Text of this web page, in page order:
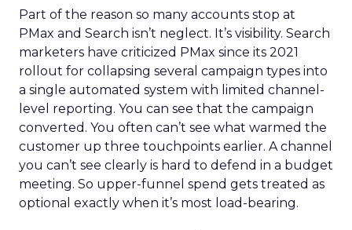
Part of the reason so many accounts stop at
PMax and Search isn’t neglect. It’s visibility. Search
marketers have criticized PMax since its 2021
rollout for collapsing several campaign types into
a single automated system with limited channel-
level reporting. You can see that the campaign
converted. You often can’t see what warmed the
customer up three touchpoints earlier. A channel
you can’t see clearly is hard to defend in a budget
meeting. So upper-funnel spend gets treated as
optional exactly when it’s most load-bearing.